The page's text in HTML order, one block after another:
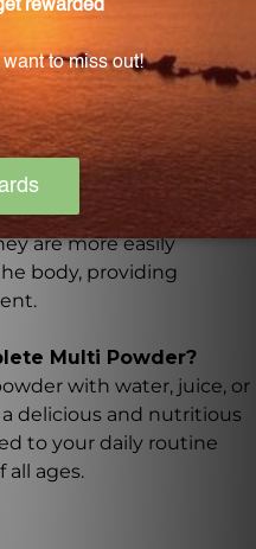
gentle on the stomach
for optimal nutrient
this product come
Multi Powder come from
fruits, vegetables, and
are more easily
body, providing
Multi Powder?
with water, juice, or
delicious and nutritious
to your daily routine
all ages.